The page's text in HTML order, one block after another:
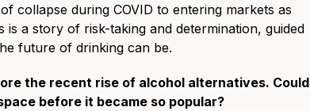
collapse during COVID to entering markets as
is a story of risk-taking and determination, guided
future of drinking can be.
the recent rise of alcohol alternatives. Could
before it became so popular?